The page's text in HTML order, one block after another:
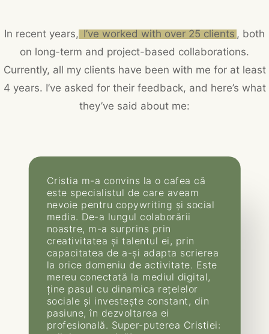
In recent years, I’ve worked with over 25 clients , both
on long-term and project-based collaborations.
Currently, all my clients have been with me for at least
4 years. I’ve asked for their feedback, and here’s what
they’ve said about me:
Cristia m-a convins la o cafea că
este specialistul de care aveam
nevoie pentru copywriting și social
media. De-a lungul colaborării
noastre, m-a surprins prin
creativitatea și talentul ei, prin
capacitatea de a-și adapta scrierea
la orice domeniu de activitate. Este
mereu conectată la mediul digital,
ține pasul cu dinamica rețelelor
sociale și investește constant, din
pasiune, în dezvoltarea ei
profesională. Super-puterea Cristiei: